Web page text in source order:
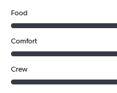
Food
Comfort
Crew